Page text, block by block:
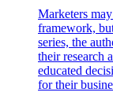
Marketers
framework,
series, the
their research
educated
for their